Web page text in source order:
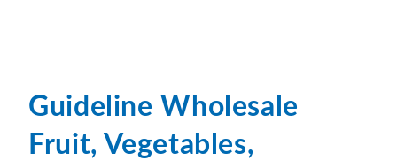
Guideline Wholesale
Fruit, Vegetables,